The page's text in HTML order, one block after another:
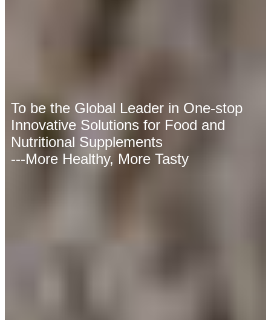
To be the Global Leader in One-stop
Innovative Solutions for Food and
Nutritional Supplements
---More Healthy, More Tasty